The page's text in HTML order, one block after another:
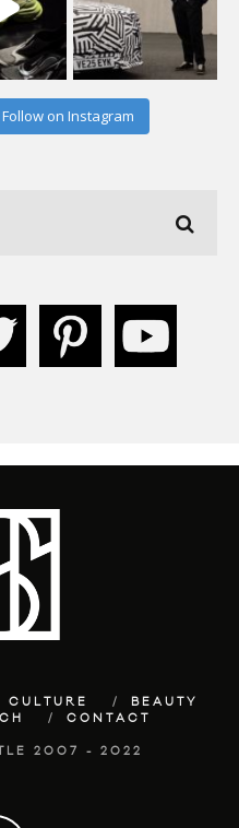
Follow on Instagram
CULTURE
BEAUTY
CONTACT
2007 - 2022